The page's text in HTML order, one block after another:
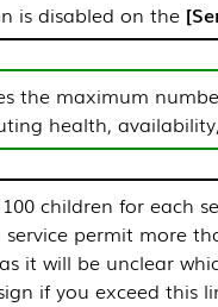
is disabled on the
the maximum
health,
children for each
service permit more
it will be unclear
if you exceed this